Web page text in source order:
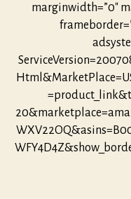
marginwidth=”0″